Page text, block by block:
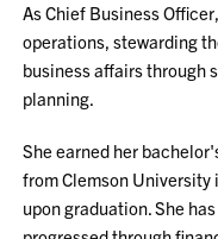
As Chief Business
operations, stewarding
business affairs through
planning.
She earned her
from Clemson University
upon graduation. She